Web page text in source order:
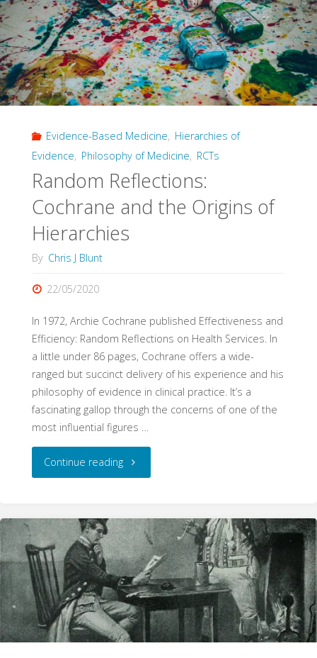
Evidence-Based Medicine, Hierarchies of
Evidence, Philosophy of Medicine, RCTs
Random Reflections:
Cochrane and the Origins of
Hierarchies
By Chris J Blunt
22/05/2020
In 1972, Archie Cochrane published Effectiveness and
Efficiency: Random Reflections on Health Services. In
a little under 86 pages, Cochrane offers a wide-
ranged but succinct delivery of his experience and his
philosophy of evidence in clinical practice. It’s a
fascinating gallop through the concerns of one of the
most influential figures …
Continue reading"Random
Cochrane
and
the
Origins
of